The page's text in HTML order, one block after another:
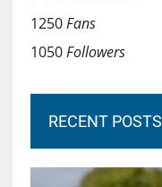
1250Fans
1050Followers
RECENT POSTS